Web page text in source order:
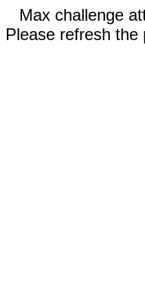
Max challenge
Please refresh the